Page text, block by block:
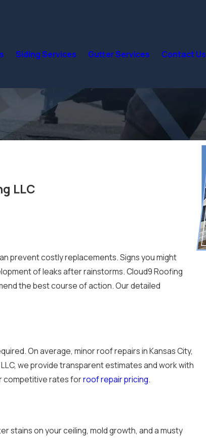
Siding Services Gutter Services Contact Us
LLC
prevent costly replacements. Signs you might
of leaks after rainstorms. Cloud9 Roofing
the best course of action. Our detailed
On average, minor roof repairs in Kansas City,
we provide transparent estimates and work with
competitive rates forroof repair pricing.
stains on your ceiling, mold growth, and a musty